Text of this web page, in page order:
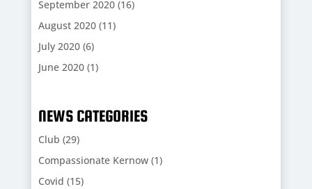
September 2020(16)
August 2020(11)
July 2020(6)
June 2020(1)
NEWS CATEGORIES
Club (29)
Compassionate Kernow(1)
Covid (15)